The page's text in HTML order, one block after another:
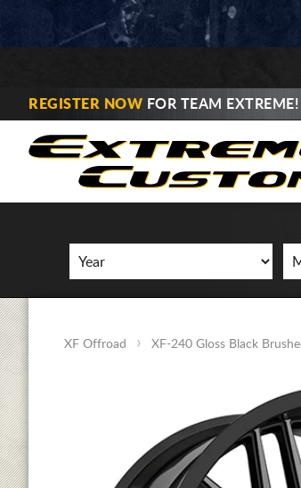
REGISTER NOW FOR TEAM EXTREME!
XF Offroad XF-240 Gloss Black